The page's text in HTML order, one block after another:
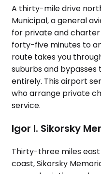
A thirty-mile drive
Municipal, a general
for private and
forty-five minutes to
route takes you
suburbs and
entirely. This airport
who arrange private
service.
Igor I. Sikorsky
Thirty-three miles
coast, Sikorsky